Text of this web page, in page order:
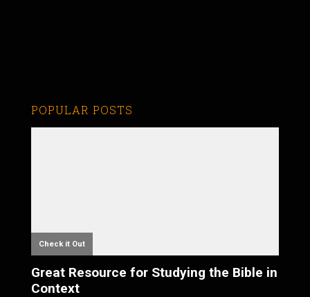
POPULAR POSTS
Check it Out
Great Resource for Studying the Bible in
Context